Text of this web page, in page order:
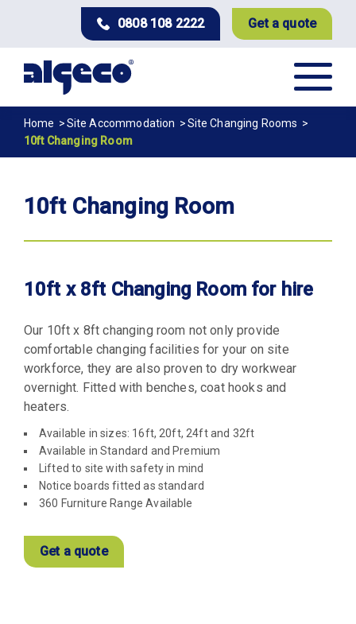
content
0808 108 2222 Get a quote
Breadcrumb
Home Site Accommodation
Site Changing Rooms
10ft Changing Room
10ft Changing Room
10ft x 8ft Changing Room for hire
Our 10ft x 8ft changing room not only provide
comfortable changing facilities for your on site
workforce, they are also proven to dry workwear
overnight. Fitted with benches, coat hooks and
heaters.
Available in sizes: 16ft, 20ft, 24ft and 32ft
Available in Standard and Premium
Lifted to site with safety in mind
Notice boards fitted as standard
360 Furniture Range Available
Get a quote